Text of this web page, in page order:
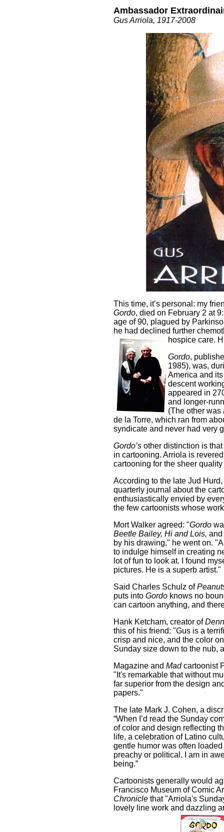
Ambassador
Gus Arriola, 1917-2008
This time, it’s personal: my
Gordo, died on February 2 at
age of 90, plagued by
he had declined further
hospice care.
Gordo,
1985), was,
America and
descent
appeared in
and longer-
(The other was
de la Torre, which ran from
syndicate and never had very
Gordo’s other distinction is
in cartooning. Arriola is
cartooning for the sheer
According to the late Jud
quarterly journal about the
enthusiastically envied by
the few cartoonists whose
Mort Walker agreed: "Gordo
Beetle Bailey, Hi and Lois, and
by his drawing," he went on.
to indulge himself in creating
lot of fun to look at. I found
pictures. He is a superb artist."
Said Charles Schulz of
puts into Gordo knows no
can cartoon anything, and
Hank Ketcham, creator of
this of his friend: "Gus is a
crisp and nice, and the color
Sunday size down to the nub,
Magazine and Madcartoonist
"It's remarkable that without
far superior from the design
papers."
The late Mark J. Cohen, a
“When I’d read the Sunday
of color and design reflecting
life, a celebration of Latino
gentle humor was often
preachy or political. I am in
being.”
Cartoonists generally would
Francisco Museum of Comic
Chronicle that "Arriola's
lovely line work and dazzling